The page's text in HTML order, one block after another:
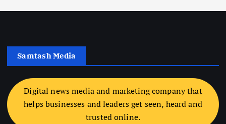
Samtash Media
Digital news media and marketing company that
helps businesses and leaders get seen, heard and
trusted online.